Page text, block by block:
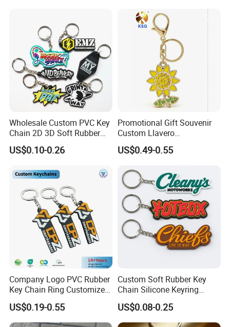
Wholesale Custom PVC Key
Chain 2D 3D Soft Rubber
Cartoon Keychain Anime
Keyring Promotional Gift
US$0.10-0.26
Promotional Gift Souvenir
Custom Llavero
Personalizado Keyring
Trendy Double-Sided
US$0.49-0.55
Company Logo PVC Rubber
Key Chain Ring Customize
PVC Keychains for
Promotion
US$0.19-0.55
Custom Soft Rubber Key
Chain Silicone Keyring
Plastic PVC Key Holder
Chain Personalised Logo
Fashion Keychains
US$0.08-0.25